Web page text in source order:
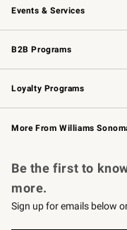
Events & Services
Wedding & Gift Registry
Events
Gift Cards
B2B Programs
B2B Overview
Trade
Corporate Gifting
Loyalty Programs
Williams Sonoma Credit
Williams Sonoma Reserve
More From Williams
Be the first to
more.
Sign up for emails below